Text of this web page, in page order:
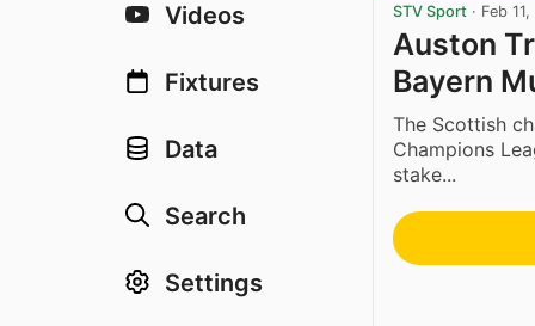
Videos
Fixtures
Data
Search
Settings
STV Sport · Feb
Auston
Bayern
The Scottish
Champions
stake...